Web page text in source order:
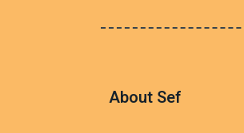
About Sef